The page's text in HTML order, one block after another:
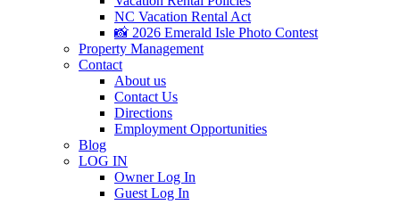
NC Vacation Rental Act
📸 2026 Emerald Isle Photo Contest
Property Management
Contact
About us
Contact Us
Directions
Employment Opportunities
Blog
LOG IN
Owner Log In
Guest Log In